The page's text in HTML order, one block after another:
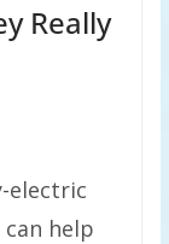
Really
electric
help